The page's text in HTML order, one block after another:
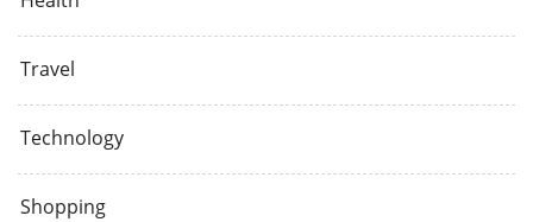
Travel
Technology
Shopping